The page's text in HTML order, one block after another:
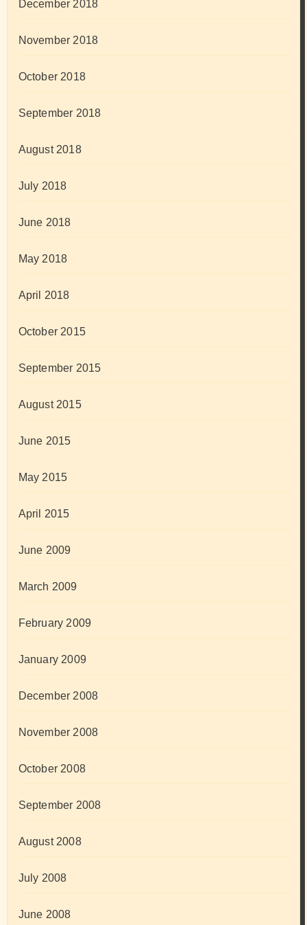
December 2018
November 2018
October 2018
September 2018
August 2018
July 2018
June 2018
May 2018
April 2018
October 2015
September 2015
August 2015
June 2015
May 2015
April 2015
June 2009
March 2009
February 2009
January 2009
December 2008
November 2008
October 2008
September 2008
August 2008
July 2008
June 2008